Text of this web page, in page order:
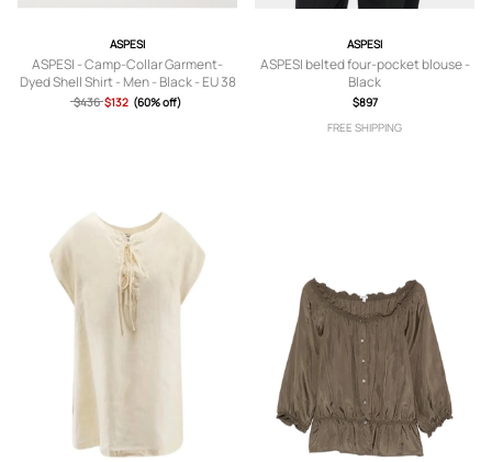
ASPESI
ASPESI - Camp-Collar Garment-
Dyed Shell Shirt - Men - Black - EU 38
$436 $132 (60% off)
ASPESI
ASPESI belted four-pocket blouse -
Black
$897
FREE SHIPPING